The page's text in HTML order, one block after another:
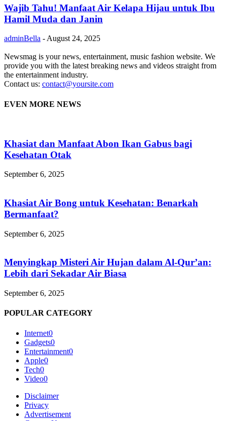
Wajib Tahu! Manfaat Air Kelapa Hijau untuk Ibu
Hamil Muda dan Janin
adminBella - August 24, 2025
Newsmag is your news, entertainment, music fashion website. We
provide you with the latest breaking news and videos straight from
the entertainment industry.
Contact us: contact@yoursite.com
EVEN MORE NEWS
Khasiat dan Manfaat Abon Ikan Gabus bagi
Kesehatan Otak
September 6, 2025
Khasiat Air Bong untuk Kesehatan: Benarkah
Bermanfaat?
September 6, 2025
Menyingkap Misteri Air Hujan dalam Al-Qur’an:
Lebih dari Sekadar Air Biasa
September 6, 2025
POPULAR CATEGORY
Internet0
Gadgets0
Entertainment0
Apple0
Tech0
Video0
Disclaimer
Privacy
Advertisement